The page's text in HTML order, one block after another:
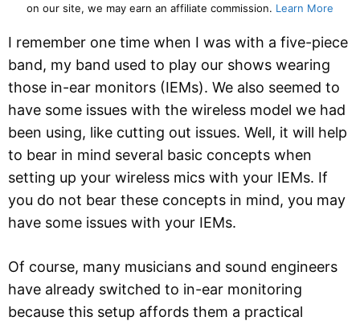
on our site, we may earn an affiliate commission. Learn More
I remember one time when I was with a five-piece
band, my band used to play our shows wearing
those in-ear monitors (IEMs). We also seemed to
have some issues with the wireless model we had
been using, like cutting out issues. Well, it will help
to bear in mind several basic concepts when
setting up your wireless mics with your IEMs. If
you do not bear these concepts in mind, you may
have some issues with your IEMs.
Of course, many musicians and sound engineers
have already switched to in-ear monitoring
because this setup affords them a practical